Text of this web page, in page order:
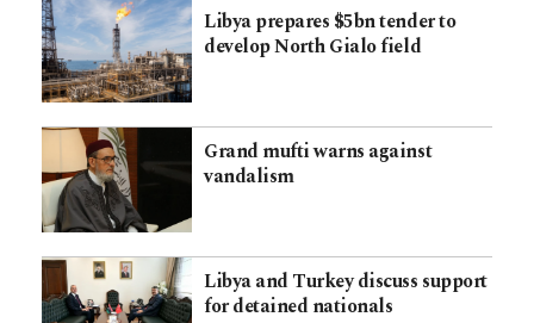
Libya prepares $5bn tender to
develop North Gialo field
Grand mufti warns against
vandalism
Libya and Turkey discuss support
for detained nationals